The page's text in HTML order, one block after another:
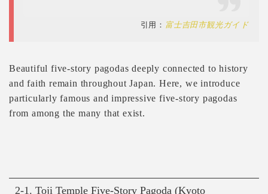
引用： 富士吉田市観光ガイド
Beautiful five-story pagodas deeply connected to history
and faith remain throughout Japan. Here, we introduce
particularly famous and impressive five-story pagodas
from among the many that exist.
2-1. Toji Temple Five-Story Pagoda (Kyoto